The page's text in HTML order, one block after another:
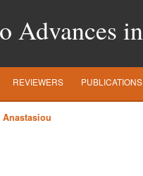
Advances
REVIEWERS PUBLICATIONS
Anastasiou